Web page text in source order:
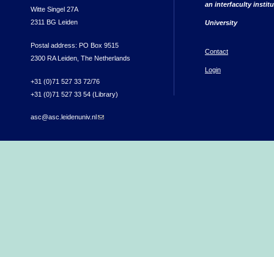
Witte Singel 27A
2311 BG Leiden
Postal address: PO Box 9515
2300 RA Leiden, The Netherlands
+31 (0)71 527 33 72/76
+31 (0)71 527 33 54 (Library)
asc@asc.leidenuniv.nl (link sends e-mail)
an interfaculty
University
Contact
Login